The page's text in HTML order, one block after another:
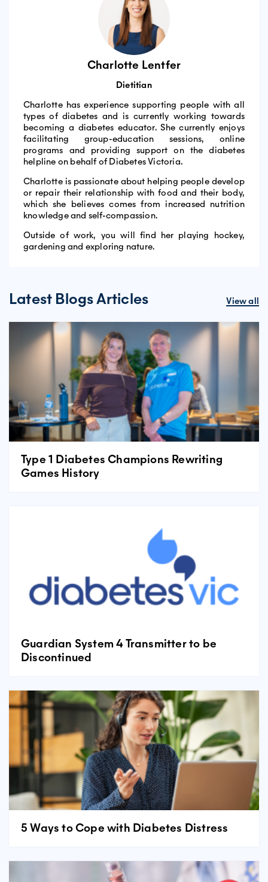
Charlotte Lentfer
Dietitian
Charlotte has experience supporting people with all
types of diabetes and is currently working towards
becoming a diabetes educator. She currently enjoys
facilitating group-education sessions, online
programs and providing support on the diabetes
helpline on behalf of Diabetes Victoria.
Charlotte is passionate about helping people develop
or repair their relationship with food and their body,
which she believes comes from increased nutrition
knowledge and self-compassion.
Outside of work, you will find her playing hockey,
gardening and exploring nature.
Latest Blogs Articles View all
Type 1 Diabetes Champions Rewriting
Games History
Guardian System 4 Transmitter to be
Discontinued
5 Ways to Cope with Diabetes Distress